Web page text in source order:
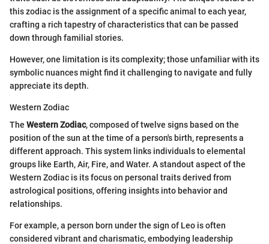
this zodiac is the assignment of a specific animal to each year,
crafting a rich tapestry of characteristics that can be passed
down through familial stories.
However, one limitation is its complexity; those unfamiliar with its
symbolic nuances might find it challenging to navigate and fully
appreciate its depth.
Western Zodiac
The Western Zodiac, composed of twelve signs based on the
position of the sun at the time of a person's birth, represents a
different approach. This system links individuals to elemental
groups like Earth, Air, Fire, and Water. A standout aspect of the
Western Zodiac is its focus on personal traits derived from
astrological positions, offering insights into behavior and
relationships.
For example, a person born under the sign of Leo is often
considered vibrant and charismatic, embodying leadership